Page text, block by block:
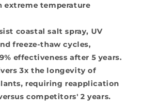
extreme temperature
coastal salt spray, UV
freeze-thaw cycles,
effectiveness after 5 years.
3x the longevity of
requiring reapplication
competitors' 2 years.